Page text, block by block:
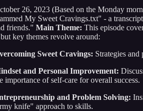
26, 2023 (Based on the Monday
My Sweet Cravings.txt" - a
friends." Main Theme: This episode
key themes revolve around:
Sweet Cravings: Strategies
and Personal Improvement:
importance of self-care for overall success.
and Problem Solving:
knife" approach to skills.